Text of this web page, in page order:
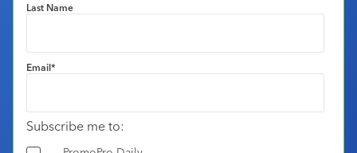
Last Name
Email*
Subscribe me to: